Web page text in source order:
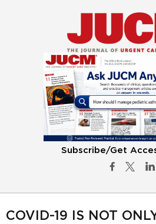
Subscribe/Get
COVID-19 IS NOT